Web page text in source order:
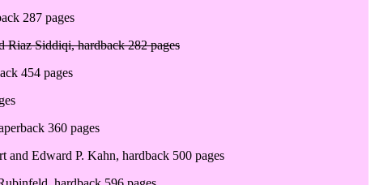
287 pages
Riaz Siddiqi, hardback 282 pages
454 pages
360 pages
and Edward P. Kahn, hardback 500 pages